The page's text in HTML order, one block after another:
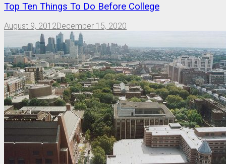
Top Ten Things To Do Before College
August 9, 2012December 15, 2020